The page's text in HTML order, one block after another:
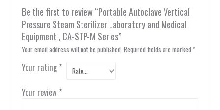
Be the first to review “Portable Autoclave Vertical
Pressure Steam Sterilizer Laboratory and Medical
Equipment , CA-STP-M Series”
Your email address will not be published. Required fields are marked *
Your rating *
Your review *